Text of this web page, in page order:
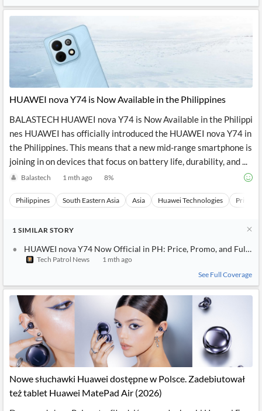
HUAWEI nova Y74 is Now Available in the Philippines
BALASTECH HUAWEI nova Y74 is Now Available in the Philippi
nes HUAWEI has officially introduced the HUAWEI nova Y74 in
the Philippines. This means that a new mid-range smartphone is
joining in on devices that focus on battery life, durability, and ...
Balastech 1 mth ago 8%
Philippines South Eastern Asia Asia Huawei Technologies Private
1 SIMILAR STORY
HUAWEI nova Y74 Now Official in PH: Price, Promo, and Full
Tech Patrol News
1 mth ago
See Full Coverage
Nowe słuchawki Huawei dostępne w Polsce. Zadebiutował
też tablet Huawei MatePad Air (2026)